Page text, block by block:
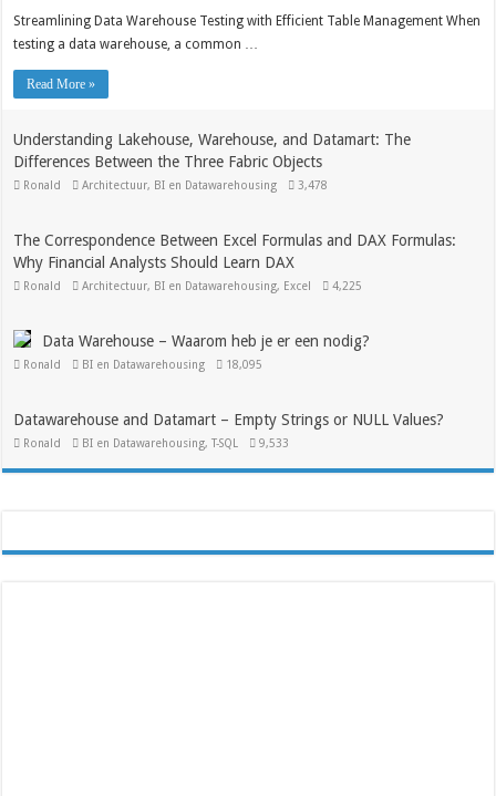
Streamlining Data Warehouse Testing with Efficient Table Management When
testing a data warehouse, a common …
Read More »
Understanding Lakehouse, Warehouse, and Datamart: The
Differences Between the Three Fabric Objects
Ronald Architectuur, BI en Datawarehousing 3,478
The Correspondence Between Excel Formulas and DAX Formulas:
Why Financial Analysts Should Learn DAX
Ronald Architectuur, BI en Datawarehousing, Excel 4,225
Data Warehouse – Waarom heb je er een nodig?
Ronald BI en Datawarehousing 18,095
Datawarehouse and Datamart – Empty Strings or NULL Values?
Ronald BI en Datawarehousing,T-SQL 9,533